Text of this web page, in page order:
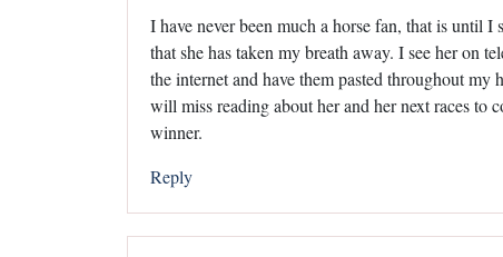
I have never been much a horse fan, that is until
that she has taken my breath away. I see her on
the internet and have them pasted throughout
will miss reading about her and her next races to
winner.
Reply